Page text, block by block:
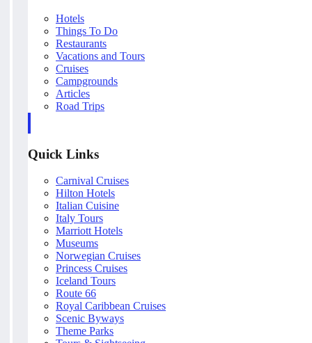
Hotels
Things To Do
Restaurants
Vacations and Tours
Cruises
Campgrounds
Articles
Road Trips
Quick Links
Carnival Cruises
Hilton Hotels
Italian Cuisine
Italy Tours
Marriott Hotels
Museums
Norwegian Cruises
Princess Cruises
Iceland Tours
Route 66
Royal Caribbean Cruises
Scenic Byways
Theme Parks